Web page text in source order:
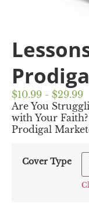
$10.99 - $29.99
Are You
with Your
Prodigal
Cover Type